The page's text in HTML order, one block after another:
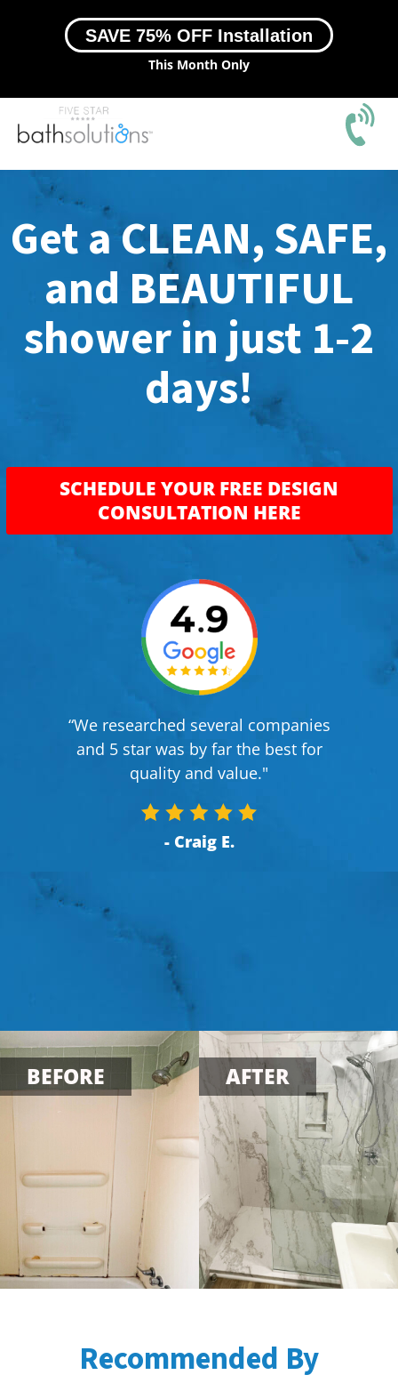
Get a CLEAN, SAFE,
and BEAUTIFUL
shower in just 1-2
days!
SCHEDULE YOUR FREE DESIGN
CONSULTATION HERE
“We researched several companies
and 5 star was by far the best for
quality and value."
- Craig E.
BEFORE AFTER
Recommended By
SAVE 75% OFF Installation
This Month Only